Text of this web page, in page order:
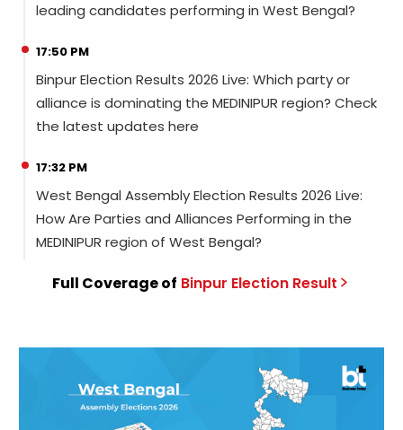
leading candidates performing in West Bengal?
17:50 PM
Binpur Election Results 2026 Live: Which party or
alliance is dominating the MEDINIPUR region? Check
the latest updates here
17:32 PM
West Bengal Assembly Election Results 2026 Live:
How Are Parties and Alliances Performing in the
MEDINIPUR region of West Bengal?
Full Coverage of Binpur Election Result